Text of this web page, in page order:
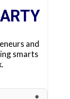
and
smarts